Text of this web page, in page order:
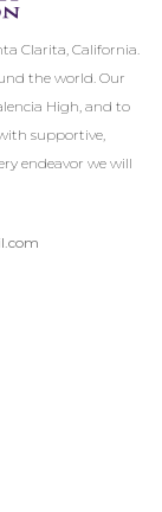
Clarita, California.
the world. Our
High, and to
supportive,
endeavor we will